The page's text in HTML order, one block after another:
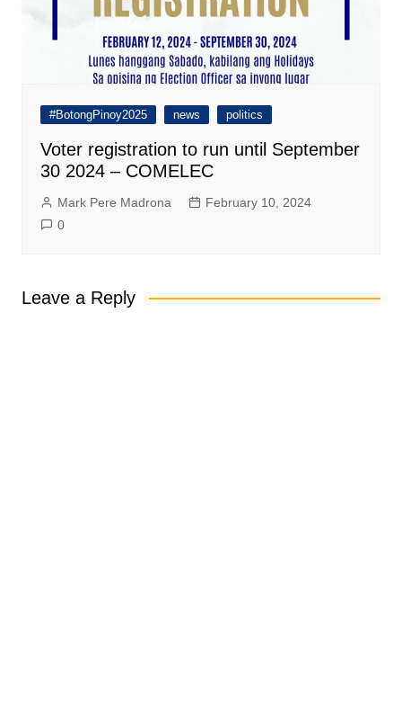
#BotongPinoy2025 news politics
Voter registration to run until September
30 2024 – COMELEC
Mark Pere Madrona
February 10, 2024
0
Leave a Reply